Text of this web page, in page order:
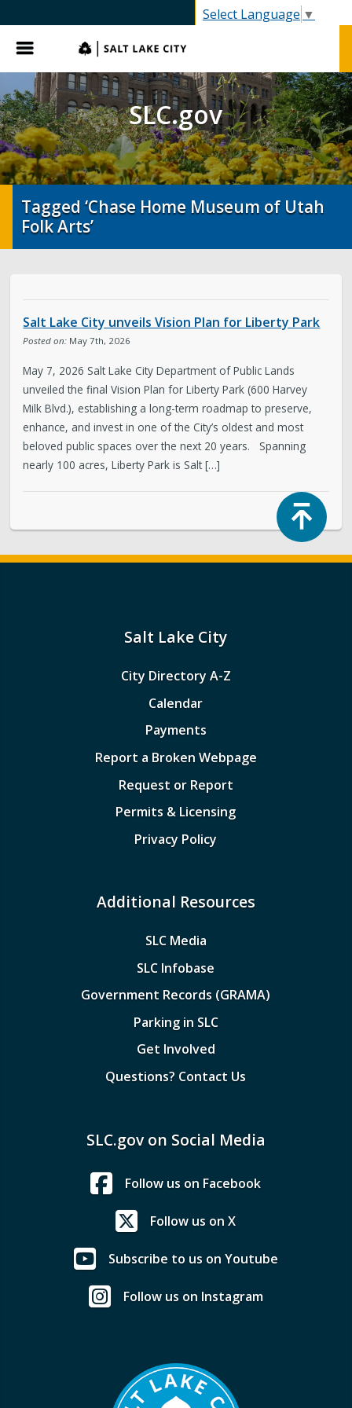
Select Language ▼
Menu
SLC.gov
Tagged ‘Chase Home Museum of Utah
Folk Arts’
Salt Lake City unveils Vision Plan for Liberty Park
Posted on: May 7th, 2026
May 7, 2026 Salt Lake City Department of Public Lands
unveiled the final Vision Plan for Liberty Park (600 Harvey
Milk Blvd.), establishing a long-term roadmap to preserve,
enhance, and invest in one of the City’s oldest and most
beloved public spaces over the next 20 years. Spanning
nearly 100 acres, Liberty Park is Salt […]
Salt Lake City
City Directory A-Z
Calendar
Payments
Report a Broken Webpage
Request or Report
Permits & Licensing
Privacy Policy
Additional Resources
SLC Media
SLC Infobase
Government Records (GRAMA)
Parking in SLC
Get Involved
Questions? Contact Us
SLC.gov on Social Media
Follow us on Facebook
Follow us on X
Subscribe to us on Youtube
Follow us on Instagram